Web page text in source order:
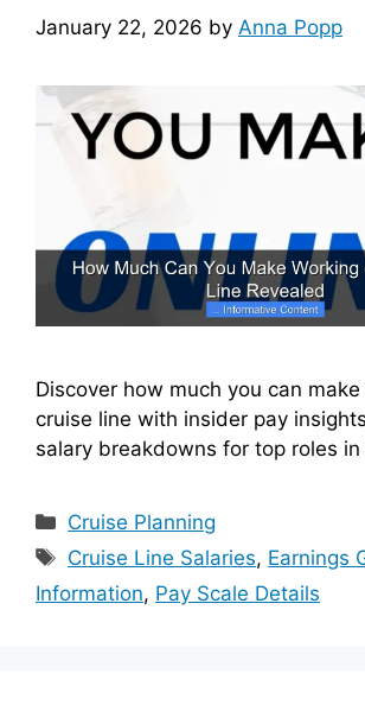
January 22, 2026 by Anna Popp
Discover how much you can
cruise line with insider pay
salary breakdowns for top roles
Categories
Cruise Planning
Tags
Cruise Line Salaries, Earnings
Information, Pay Scale Details